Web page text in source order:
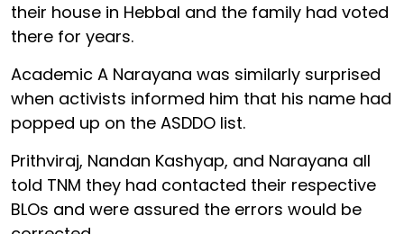
their house in Hebbal and the family had voted
there for years.
Academic A Narayana was similarly surprised
when activists informed him that his name had
popped up on the ASDDO list.
Prithviraj, Nandan Kashyap, and Narayana all
told TNM they had contacted their respective
BLOs and were assured the errors would be